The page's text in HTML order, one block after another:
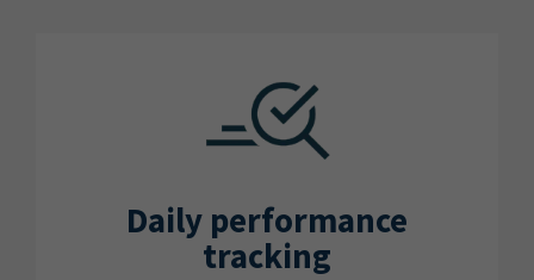
Daily performance
tracking